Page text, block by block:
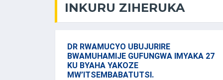
INKURU ZIHERUKA
DR RWAMUCYO UBUJURIRE
BWAMUHAMIJE GUFUNGWA IMYAKA 27
KU BYAHA YAKOZE
MW’ITSEMBABATUTSI.